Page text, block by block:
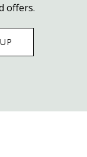
offers.